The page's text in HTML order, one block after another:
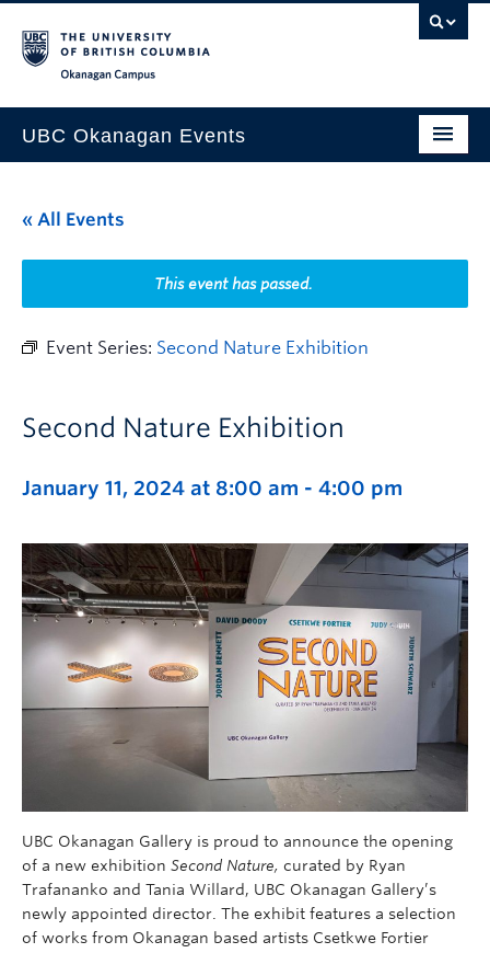
UBC Okanagan Events
This Month
Indigenous History Month
« All Events
This event has passed.
Event Series: Second Nature Exhibition
Second Nature Exhibition
January 11, 2024 at 8:00 am - 4:00 pm
UBC Okanagan Gallery is proud to announce the opening
of a new exhibition Second Nature, curated by Ryan
Trafananko and Tania Willard, UBC Okanagan Gallery’s
newly appointed director. The exhibit features a selection
of works from Okanagan based artists Csetkwe Fortier